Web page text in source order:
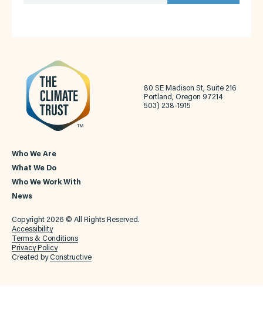
80 SE Madison St, Suite 216
Portland, Oregon 97214
503) 238-1915
Who We Are
What We Do
Who We Work With
News
Copyright 2026 © All Rights Reserved.
Accessibility
Terms & Conditions
Privacy Policy
Created byConstructive